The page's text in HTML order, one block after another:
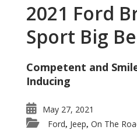
2021 Ford
Sport Big
Competent and
Inducing
May 27, 2021
Ford, Jeep, On The